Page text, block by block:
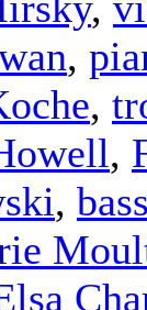
,
,
,
,